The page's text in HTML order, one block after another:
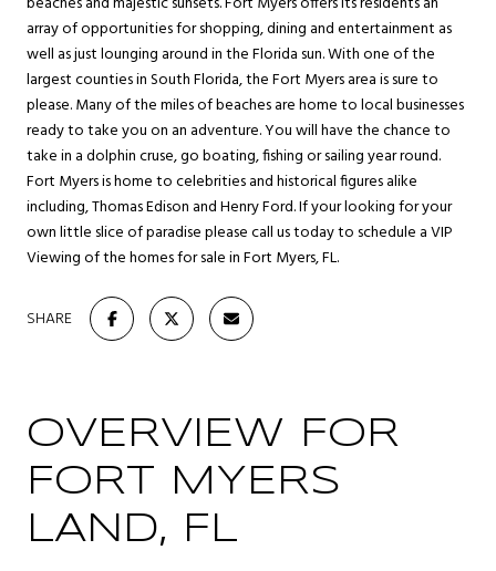
array of opportunities for shopping, dining and entertainment as
well as just lounging around in the Florida sun. With one of the
largest counties in South Florida, the Fort Myers area is sure to
please. Many of the miles of beaches are home to local businesses
ready to take you on an adventure. You will have the chance to
take in a dolphin cruse, go boating, fishing or sailing year round.
Fort Myers is home to celebrities and historical figures alike
including, Thomas Edison and Henry Ford. If your looking for your
own little slice of paradise please call us today to schedule a VIP
Viewing of the homes for sale in Fort Myers, FL.
SHARE
OVERVIEW FOR
FORT MYERS
LAND, FL